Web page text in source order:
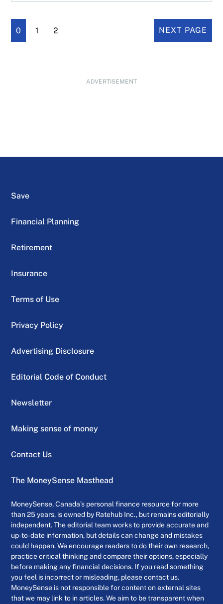
0 1 2 NEXT PAGE
ADVERTISEMENT
Save
Financial Planning
Retirement
Insurance
Terms of Use
Privacy Policy
Advertising Disclosure
Editorial Code of Conduct
Newsletter
Making sense of money
Contact Us
The MoneySense Masthead
MoneySense, Canada’s personal finance resource for more
than 25 years, is owned by Ratehub Inc., but remains editorially
independent. The editorial team works to provide accurate and
up-to-date information, but details can change and mistakes
could happen. We encourage readers to do their own research,
practice critical thinking and compare their options, especially
before making any financial decisions. If you read something
you feel is incorrect or misleading, please contact us.
MoneySense is not responsible for content on external sites
that we may link to in articles. We aim to be transparent when